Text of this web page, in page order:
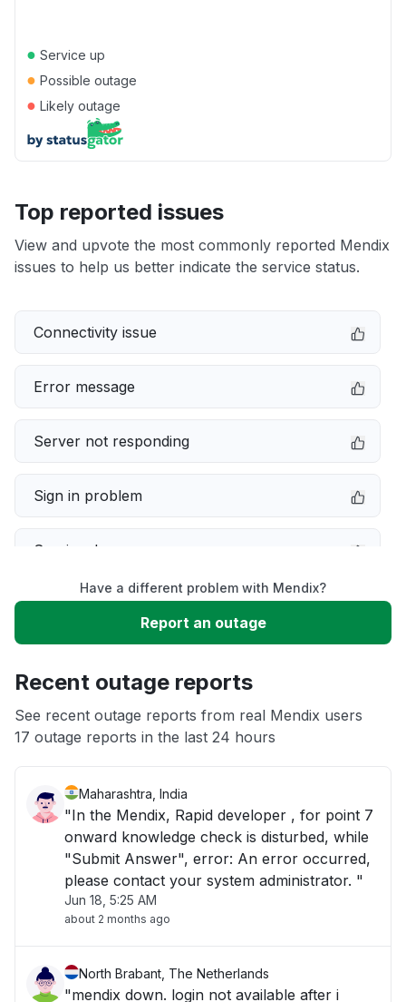
● Service up
● Possible outage
● Likely outage
Top reported issues
View and upvote the most commonly reported Mendix
issues to help us better indicate the service status.
Connectivity issue
Error message
Server not responding
Sign in problem
Service down
Slow performance
App not loading
Have a different problem with Mendix?
Report an outage
Recent outage reports
See recent outage reports from real Mendix users
17 outage reports in the last 24 hours
Maharashtra, India
"In the Mendix, Rapid developer , for point 7
onward knowledge check is disturbed, while
"Submit Answer", error: An error occurred,
please contact your system administrator. "
Jun 18, 5:25 AM
about 2 months ago
North Brabant, The Netherlands
"mendix down. login not available after i